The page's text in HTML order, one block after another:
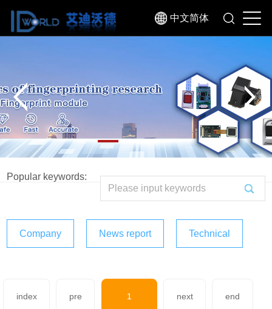
中文简体
Popular keywords:
Company News report Technical
index pre 1 next end